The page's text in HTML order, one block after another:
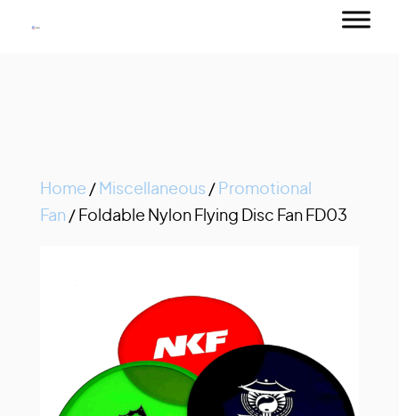
Home / Miscellaneous / Promotional
Fan / Foldable Nylon Flying Disc Fan FD03